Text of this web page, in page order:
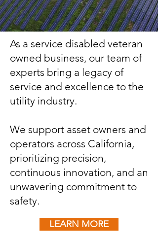
As a service disabled veteran
owned business, our team of
experts bring a legacy of
service and excellence to the
utility industry.
We support asset owners and
operators across California,
prioritizing precision,
continuous innovation, and an
unwavering commitment to
safety.
LEARN MORE